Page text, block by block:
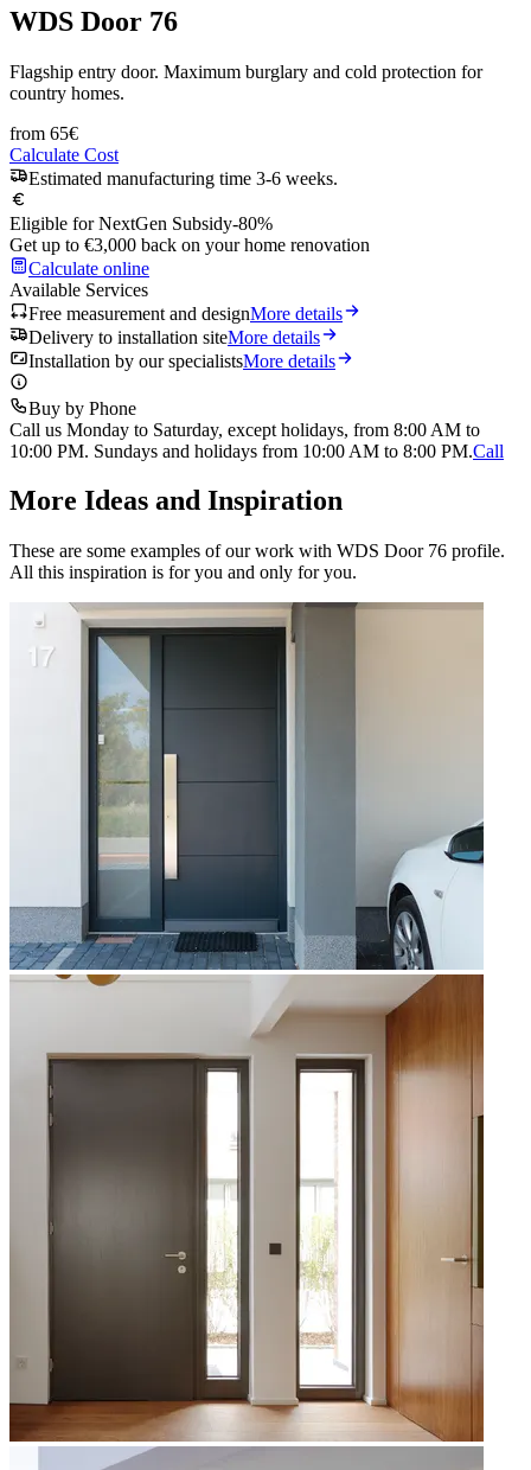
WDS Door 76
Flagship entry door. Maximum burglary and cold protection for
country homes.
from 65€
Calculate Cost
Estimated manufacturing time 3-6 weeks.
Eligible for NextGen Subsidy-80%
Get up to €3,000 back on your home renovation
Calculate online
Available Services
Free measurement and designMore details
Delivery to installation siteMore details
Installation by our specialistsMore details
Buy by Phone
Call us Monday to Saturday, except holidays, from 8:00 AM to
10:00 PM. Sundays and holidays from 10:00 AM to 8:00 PM.Call
More Ideas and Inspiration
These are some examples of our work with WDS Door 76 profile.
All this inspiration is for you and only for you.